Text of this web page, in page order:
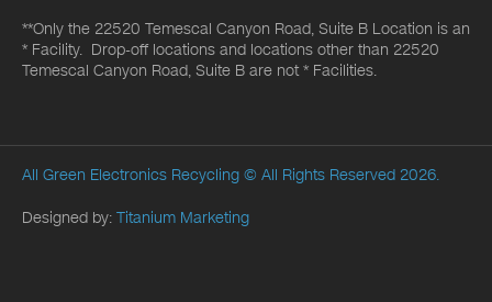
**Only the 22520 Temescal Canyon Road, Suite B Location is an
* Facility. Drop-off locations and locations other than 22520
Temescal Canyon Road, Suite B are not * Facilities.
All Green Electronics Recycling © All Rights Reserved 2026.
Designed by: Titanium Marketing